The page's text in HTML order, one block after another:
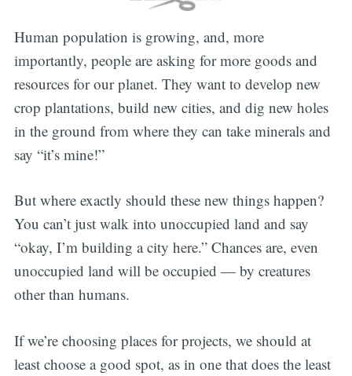
Human population is growing, and, more
importantly, people are asking for more goods and
resources for our planet. They want to develop new
crop plantations, build new cities, and dig new holes
in the ground from where they can take minerals and
say “it’s mine!”
But where exactly should these new things happen?
You can’t just walk into unoccupied land and say
“okay, I’m building a city here.” Chances are, even
unoccupied land will be occupied — by creatures
other than humans.
If we’re choosing places for projects, we should at
least choose a good spot, as in one that does the least